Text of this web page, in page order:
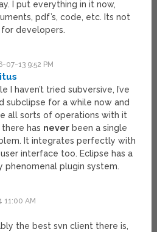
I put everything in it now,
pdf’s, code, etc. Its not
developers.
07-13 9:52 PM
I haven’t tried subversive, I’ve
subclipse for a while now and
all sorts of operations with it
there has neverbeen a single
It integrates perfectly with
interface too. Eclipse has a
phenomenal plugin system.
AM
the best svn client there is,